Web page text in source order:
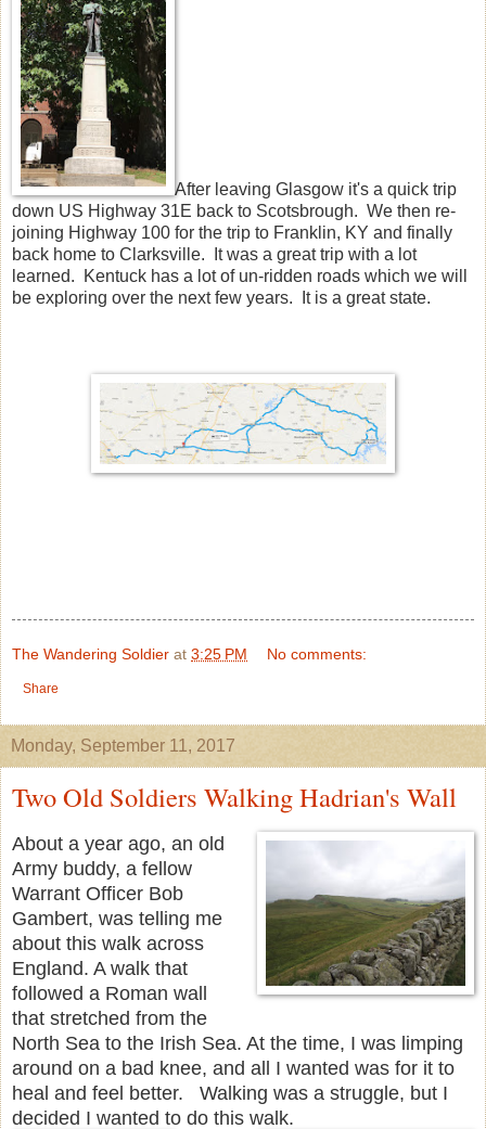
After leaving Glasgow it's a quick trip
down US Highway 31E back to Scotsbrough. We then re-
joining Highway 100 for the trip to Franklin, KY and finally
back home to Clarksville. It was a great trip with a lot
learned. Kentuck has a lot of un-ridden roads which we will
be exploring over the next few years. It is a great state.
The Wandering Soldier at 3:25 PM No comments:
Share
Monday, September 11, 2017
Two Old Soldiers Walking Hadrian's Wall
About a year ago, an old
Army buddy, a fellow
Warrant Officer Bob
Gambert, was telling me
about this walk across
England. A walk that
followed a Roman wall
that stretched from the
North Sea to the Irish Sea. At the time, I was limping
around on a bad knee, and all I wanted was for it to
heal and feel better. Walking was a struggle, but I
decided I wanted to do this walk.